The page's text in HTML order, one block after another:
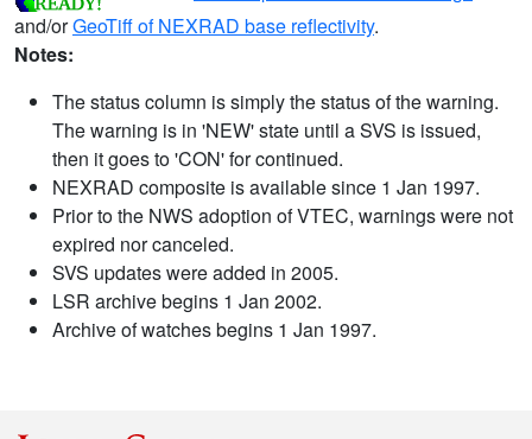
and/orGeoTiff of NEXRAD base reflectivity.
Notes:
The status column is simply the status of the warning.
The warning is in 'NEW' state until a SVS is issued,
then it goes to 'CON' for continued.
NEXRAD composite is available since 1 Jan 1997.
Prior to the NWS adoption of VTEC, warnings were not
expired nor canceled.
SVS updates were added in 2005.
LSR archive begins 1 Jan 2002.
Archive of watches begins 1 Jan 1997.